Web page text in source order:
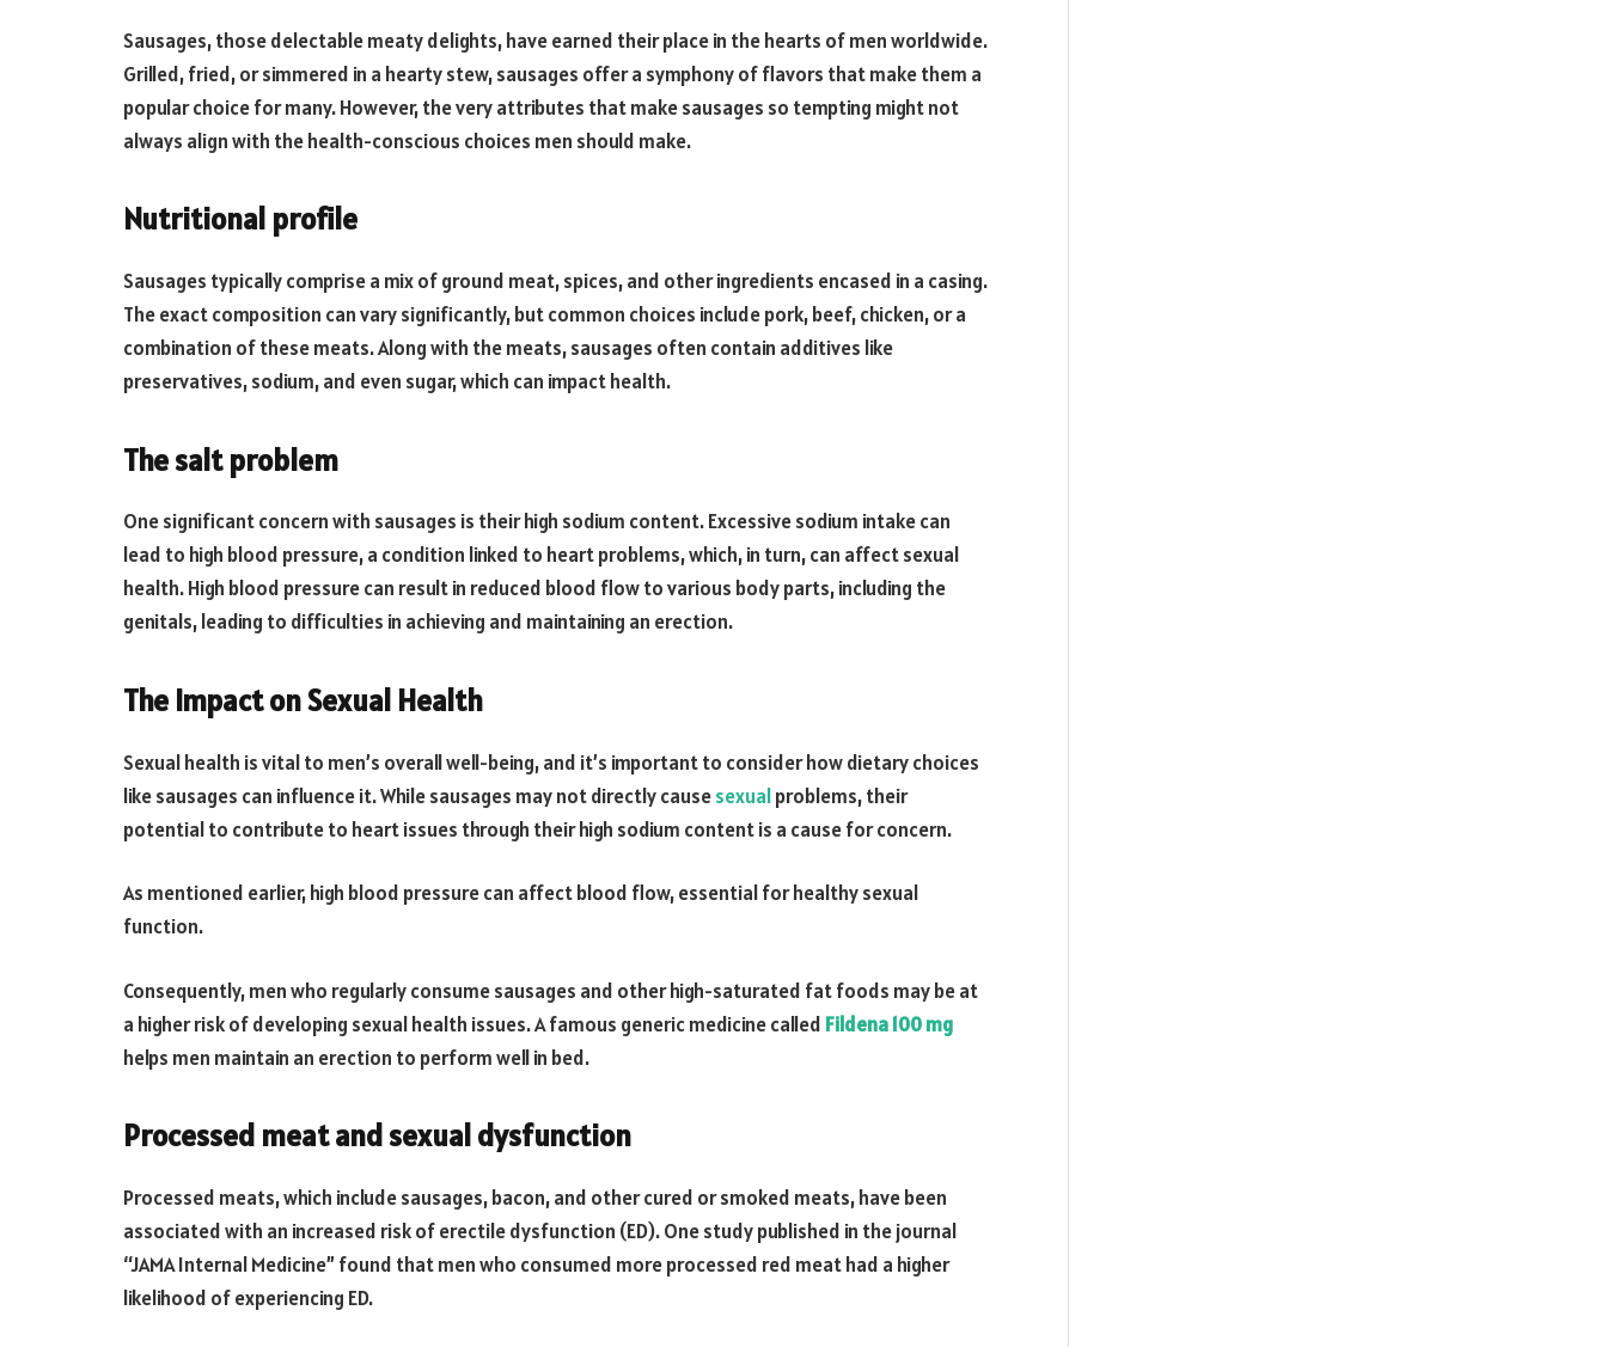
Sausages, those delectable meaty delights, have earned their place in the hearts of men worldwide.
Grilled, fried, or simmered in a hearty stew, sausages offer a symphony of flavors that make them a
popular choice for many. However, the very attributes that make sausages so tempting might not
always align with the health-conscious choices men should make.
Nutritional profile
Sausages typically comprise a mix of ground meat, spices, and other ingredients encased in a casing.
The exact composition can vary significantly, but common choices include pork, beef, chicken, or a
combination of these meats. Along with the meats, sausages often contain additives like
preservatives, sodium, and even sugar, which can impact health.
The salt problem
One significant concern with sausages is their high sodium content. Excessive sodium intake can
lead to high blood pressure, a condition linked to heart problems, which, in turn, can affect sexual
health. High blood pressure can result in reduced blood flow to various body parts, including the
genitals, leading to difficulties in achieving and maintaining an erection.
The Impact on Sexual Health
Sexual health is vital to men’s overall well-being, and it’s important to consider how dietary choices
like sausages can influence it. While sausages may not directly causesexualproblems, their
potential to contribute to heart issues through their high sodium content is a cause for concern.
As mentioned earlier, high blood pressure can affect blood flow, essential for healthy sexual
function.
Consequently, men who regularly consume sausages and other high-saturated fat foods may be at
a higher risk of developing sexual health issues. A famous generic medicine called Fildena 100 mg
helps men maintain an erection to perform well in bed.
Processed meat and sexual dysfunction
Processed meats, which include sausages, bacon, and other cured or smoked meats, have been
associated with an increased risk of erectile dysfunction (ED). One study published in the journal
“JAMA Internal Medicine” found that men who consumed more processed red meat had a higher
likelihood of experiencing ED.